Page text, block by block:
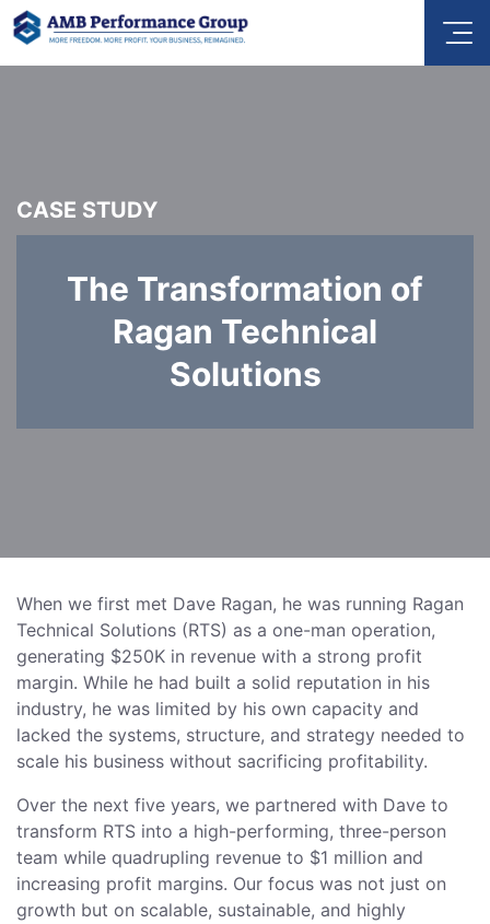
CASE STUDY
The Transformation of
Ragan Technical
Solutions
When we first met Dave Ragan, he was running Ragan
Technical Solutions (RTS) as a one-man operation,
generating $250K in revenue with a strong profit
margin. While he had built a solid reputation in his
industry, he was limited by his own capacity and
lacked the systems, structure, and strategy needed to
scale his business without sacrificing profitability.
Over the next five years, we partnered with Dave to
transform RTS into a high-performing, three-person
team while quadrupling revenue to $1 million and
increasing profit margins. Our focus was not just on
growth but on scalable, sustainable, and highly